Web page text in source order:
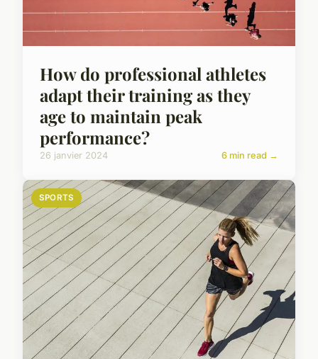
How do professional athletes
adapt their training as they
age to maintain peak
performance?
26 janvier 2024 6 min read →
SPORTS